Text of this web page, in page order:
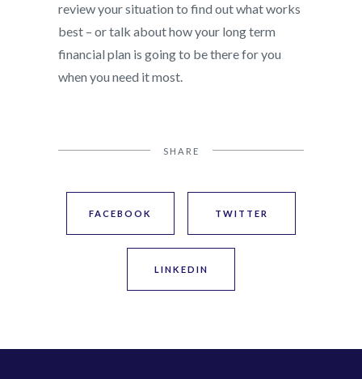
review your situation to find out what works
best – or talk about how your long term
financial plan is going to be there for you
when you need it most.
SHARE
FACEBOOK TWITTER
LINKEDIN